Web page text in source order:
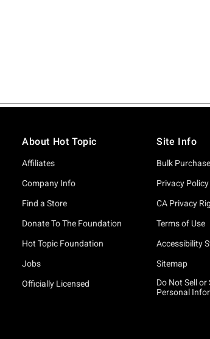
About Hot Topic
Affiliates
Company Info
Find a Store
Donate To The Foundation
Hot Topic Foundation
Jobs
Officially Licensed
Site Info
Bulk
Privacy Policy
CA Privacy
Terms of Use
Accessibility
Sitemap
Do Not Sell or
Personal